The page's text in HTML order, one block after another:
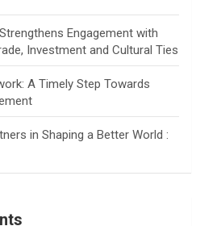
Engagement with
Investment and Cultural Ties
A Timely Step Towards
in Shaping a Better World :